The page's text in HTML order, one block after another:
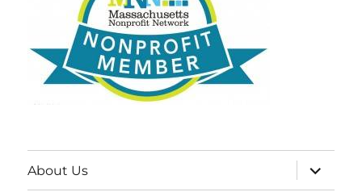
About Us
expand
child